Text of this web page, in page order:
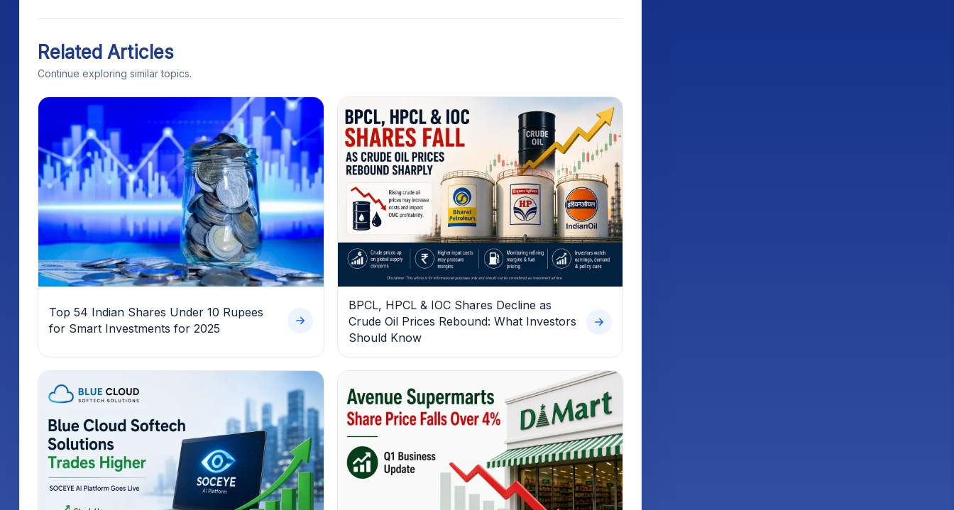
Related Articles
Continue exploring similar topics.
Top 54 Indian Shares Under 10 Rupees
for Smart Investments for 2025
BPCL, HPCL & IOC Shares Decline as
Crude Oil Prices Rebound: What Investors
Should Know